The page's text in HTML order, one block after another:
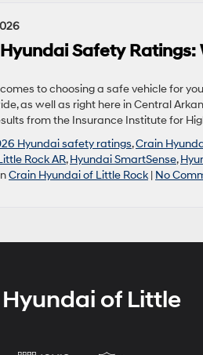
Safety
to choosing a safe vehicle for
as well as right here in Central
from the Insurance Institute for
Hyundai safety ratings,Crain
Rock AR,Hyundai SmartSense,
Crain Hyundai of Little Rock| No
of Little